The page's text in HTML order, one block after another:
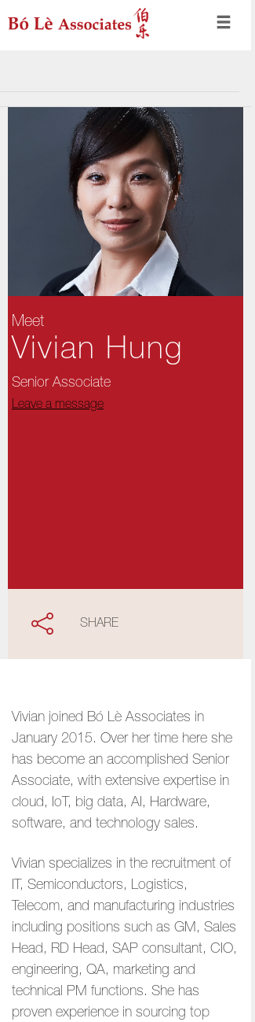
Meet
Vivian Hung
Senior Associate
Leave a message
SHARE
Vivian joined Bó Lè Associates in
January 2015. Over her time here she
has become an accomplished Senior
Associate, with extensive expertise in
cloud, IoT, big data, AI, Hardware,
software, and technology sales.
Vivian specializes in the recruitment of
IT, Semiconductors, Logistics,
Telecom, and manufacturing industries
including positions such as GM, Sales
Head, RD Head, SAP consultant, CIO,
engineering, QA, marketing and
technical PM functions. She has
proven experience in sourcing top